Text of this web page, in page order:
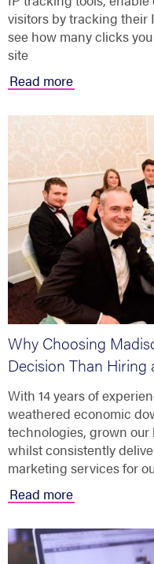
visitors by tracking their
see how many clicks
site
Read more
Why Choosing
Decision Than Hiring
With 14 years of
weathered economic
technologies, grown
whilst consistently
marketing services for
Read more